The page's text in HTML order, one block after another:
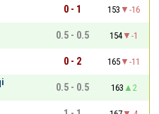
0 - 1 153
-16
0.5 - 0.5 154
-1
0 - 2 165
-11
0.5 - 0.5 163
2